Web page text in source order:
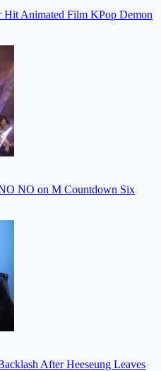
Hit Animated Film KPop Demon
NO on M Countdown Six
After Heeseung Leaves